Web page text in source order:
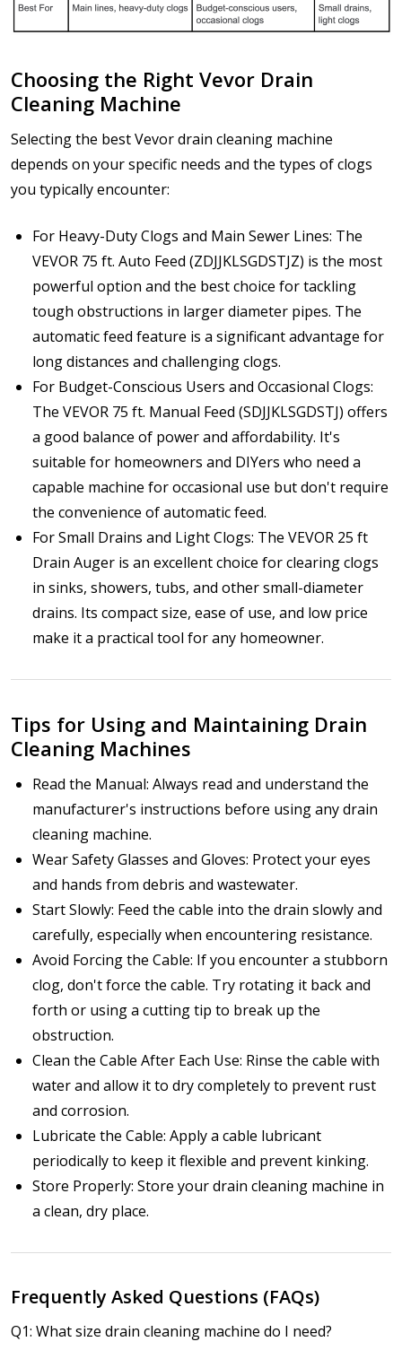
Choosing the Right Vevor Drain
Cleaning Machine
Selecting the best Vevor drain cleaning machine
depends on your specific needs and the types of clogs
you typically encounter:
For Heavy-Duty Clogs and Main Sewer Lines: The
VEVOR 75 ft. Auto Feed (ZDJJKLSGDSTJZ) is the most
powerful option and the best choice for tackling
tough obstructions in larger diameter pipes. The
automatic feed feature is a significant advantage for
long distances and challenging clogs.
For Budget-Conscious Users and Occasional Clogs:
The VEVOR 75 ft. Manual Feed (SDJJKLSGDSTJ) offers
a good balance of power and affordability. It's
suitable for homeowners and DIYers who need a
capable machine for occasional use but don't require
the convenience of automatic feed.
For Small Drains and Light Clogs: The VEVOR 25 ft
Drain Auger is an excellent choice for clearing clogs
in sinks, showers, tubs, and other small-diameter
drains. Its compact size, ease of use, and low price
make it a practical tool for any homeowner.
Tips for Using and Maintaining Drain
Cleaning Machines
Read the Manual: Always read and understand the
manufacturer's instructions before using any drain
cleaning machine.
Wear Safety Glasses and Gloves: Protect your eyes
and hands from debris and wastewater.
Start Slowly: Feed the cable into the drain slowly and
carefully, especially when encountering resistance.
Avoid Forcing the Cable: If you encounter a stubborn
clog, don't force the cable. Try rotating it back and
forth or using a cutting tip to break up the
obstruction.
Clean the Cable After Each Use: Rinse the cable with
water and allow it to dry completely to prevent rust
and corrosion.
Lubricate the Cable: Apply a cable lubricant
periodically to keep it flexible and prevent kinking.
Store Properly: Store your drain cleaning machine in
a clean, dry place.
Frequently Asked Questions (FAQs)
Q1: What size drain cleaning machine do I need?